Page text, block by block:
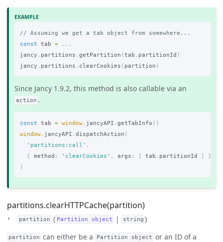
// Assuming we get a tab object from somewhere...
const
tab =
...
jancy . partitions . getPartition ( tab . partitionId )
jancy . partitions . clearCookies ( partition )
Since Jancy 1.9.2, this method is also callable via an
action .
const tab = window. jancyAPI . getTabInfo ()
window. jancyAPI . dispatchAction (
' partitions:call ' ,
{
method : ' clearCookies ' , args : tab . partitionId
}
)
partitions.clearHTTPCache(partition)
partition ( Partition object | string )
partition can either be a Partition object or an ID of a